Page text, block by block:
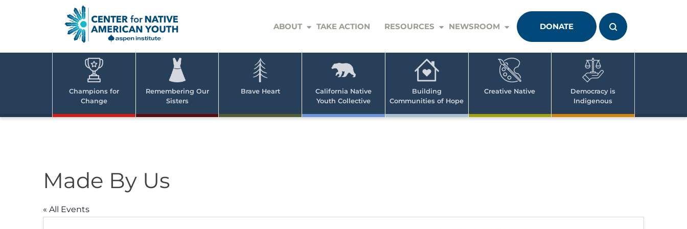
Native
ABOUT TAKE ACTION RESOURCES NEWSROOM DONATE
Champions for
Change
Remembering Our
Sisters
Brave Heart
California Native
Youth Collective
Building
Communities of Hope
Creative Native
Democracy is
Indigenous
Made By Us
« All Events